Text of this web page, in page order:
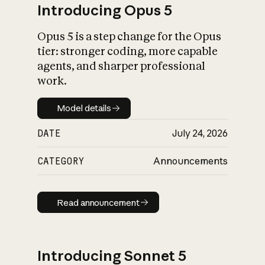
What is AI’s
impact on
Introducing Opus 5
Opus 5 is a step change for the Opus
tier: stronger coding, more capable
agents, and sharper professional
work.
Model details
Model details
DATE July 24, 2026
CATEGORY Announcements
Read announcement
Read announcement
Introducing Sonnet 5